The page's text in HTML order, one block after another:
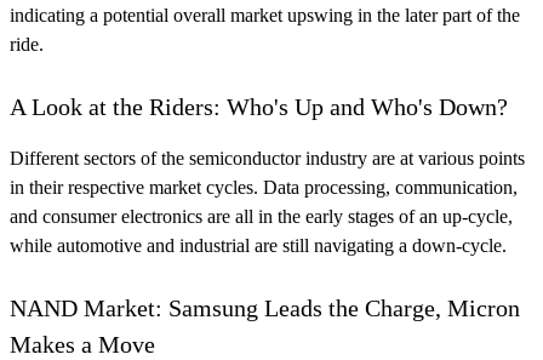
indicating a potential overall market upswing in the later part of the
ride.
A Look at the Riders: Who's Up and Who's Down?
Different sectors of the semiconductor industry are at various points
in their respective market cycles. Data processing, communication,
and consumer electronics are all in the early stages of an up-cycle,
while automotive and industrial are still navigating a down-cycle.
NAND Market: Samsung Leads the Charge, Micron
Makes a Move